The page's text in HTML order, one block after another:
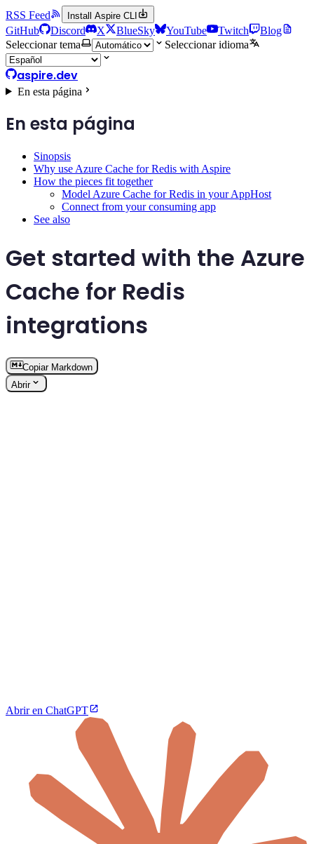
RSS Feed Install Aspire CLI
GitHub Discord X BlueSky YouTube Twitch
Blog
Seleccionar tema
Seleccionar idioma
aspire.dev
En esta página
En esta página
Sinopsis
Why use Azure Cache for Redis with Aspire
How the pieces fit together
Model Azure Cache for Redis in your AppHost
Connect from your consuming app
See also
Get started with the Azure
Cache for Redis
integrations
Copiar Markdown
Abrir
Abrir en ChatGPT